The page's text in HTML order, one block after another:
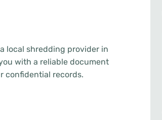
local shredding provider in
with a reliable document
confidential records.